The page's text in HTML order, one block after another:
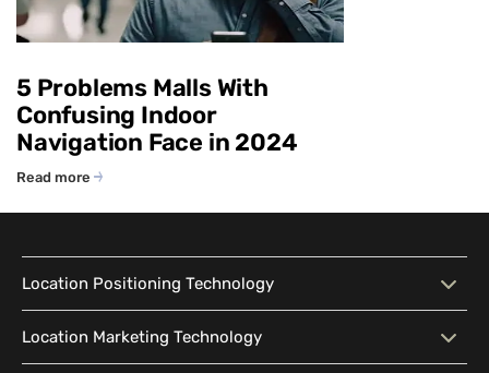
5 Problems Malls With
Confusing Indoor
Navigation Face in 2024
Read more
Location Positioning Technology
Location Positioning
Technology
Interactive Map
Location Marketing Technology